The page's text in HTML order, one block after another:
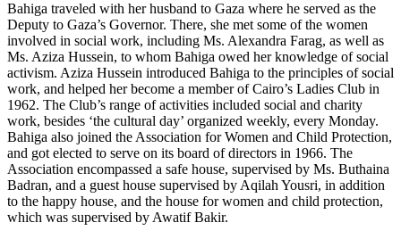
Bahiga traveled with her husband to Gaza where he served as the
Deputy to Gaza’s Governor. There, she met some of the women
involved in social work, including Ms. Alexandra Farag, as well as
Ms. Aziza Hussein, to whom Bahiga owed her knowledge of social
activism. Aziza Hussein introduced Bahiga to the principles of social
work, and helped her become a member of Cairo’s Ladies Club in
1962. The Club’s range of activities included social and charity
work, besides ‘the cultural day’ organized weekly, every Monday.
Bahiga also joined the Association for Women and Child Protection,
and got elected to serve on its board of directors in 1966. The
Association encompassed a safe house, supervised by Ms. Buthaina
Badran, and a guest house supervised by Aqilah Yousri, in addition
to the happy house, and the house for women and child protection,
which was supervised by Awatif Bakir.